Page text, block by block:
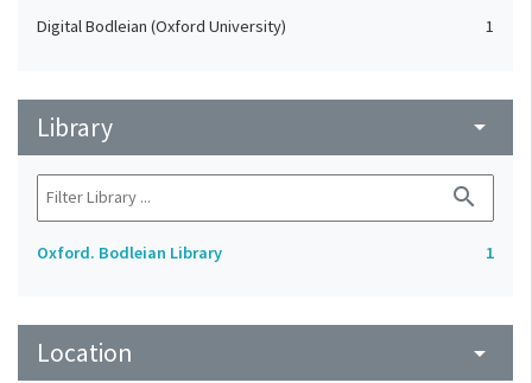
Digital Bodleian (Oxford University) 1
Library arrow_drop_down
search
Oxford. Bodleian Library 1
Location arrow_drop_down